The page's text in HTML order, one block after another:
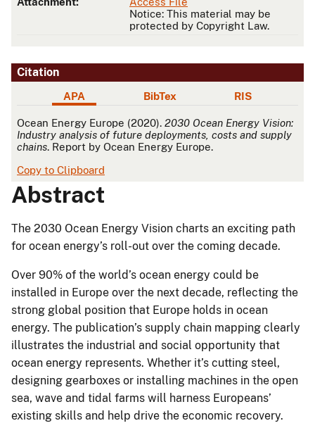
Notice: This material may be
protected by Copyright Law.
Citation
APA BibTex RIS
APA
Ocean Energy Europe (2020). 2030 Ocean Energy Vision:
Industry analysis of future deployments, costs and supply
chains. Report by Ocean Energy Europe.
Copy to Clipboard
Abstract
The 2030 Ocean Energy Vision charts an exciting path
for ocean energy’s roll-out over the coming decade.
Over 90% of the world’s ocean energy could be
installed in Europe over the next decade, reflecting the
strong global position that Europe holds in ocean
energy. The publication’s supply chain mapping clearly
illustrates the industrial and social opportunity that
ocean energy represents. Whether it’s cutting steel,
designing gearboxes or installing machines in the open
sea, wave and tidal farms will harness Europeans’
existing skills and help drive the economic recovery.